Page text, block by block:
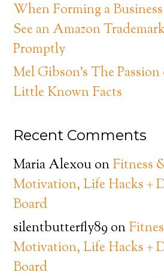
When Forming a
See an Amazon
Promptly
Mel Gibson’s The
Little Known Facts
Recent Comments
Maria AlexouonFitness
Motivation, Life Hacks +
Board
silentbutterfly89 on
Motivation, Life Hacks +
Board